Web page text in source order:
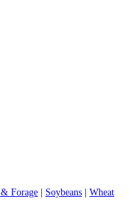
Forage Soybeans Wheat